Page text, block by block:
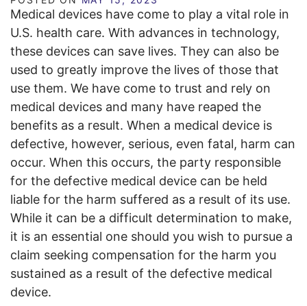
Medical devices have come to play a vital role in
U.S. health care. With advances in technology,
these devices can save lives. They can also be
used to greatly improve the lives of those that
use them. We have come to trust and rely on
medical devices and many have reaped the
benefits as a result. When a medical device is
defective, however, serious, even fatal, harm can
occur. When this occurs, the party responsible
for the defective medical device can be held
liable for the harm suffered as a result of its use.
While it can be a difficult determination to make,
it is an essential one should you wish to pursue a
claim seeking compensation for the harm you
sustained as a result of the defective medical
device.